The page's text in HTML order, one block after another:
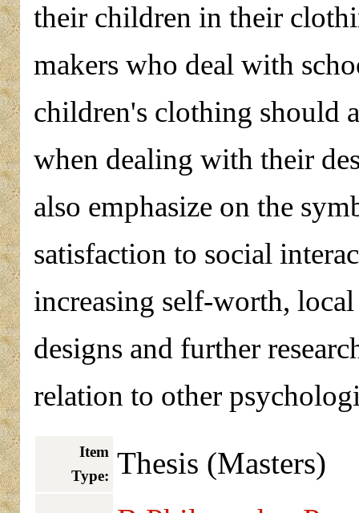
their children in their
makers who deal with
children's clothing should
when dealing with their
also emphasize on the
satisfaction to social
increasing self-worth,
designs and further
relation to other
Item
Type: Thesis (Masters)